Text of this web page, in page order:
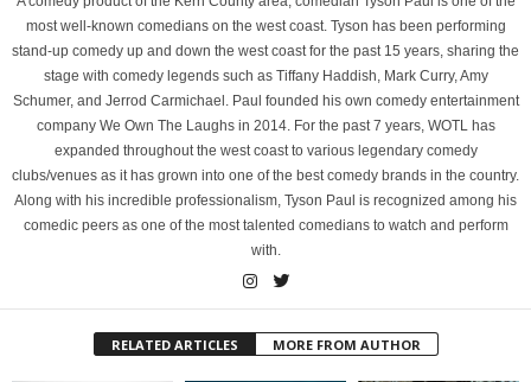
most well-known comedians on the west coast. Tyson has been performing
stand-up comedy up and down the west coast for the past 15 years, sharing the
stage with comedy legends such as Tiffany Haddish, Mark Curry, Amy
Schumer, and Jerrod Carmichael. Paul founded his own comedy entertainment
company We Own The Laughs in 2014. For the past 7 years, WOTL has
expanded throughout the west coast to various legendary comedy
clubs/venues as it has grown into one of the best comedy brands in the country.
Along with his incredible professionalism, Tyson Paul is recognized among his
comedic peers as one of the most talented comedians to watch and perform
with.
RELATED ARTICLES MORE FROM AUTHOR